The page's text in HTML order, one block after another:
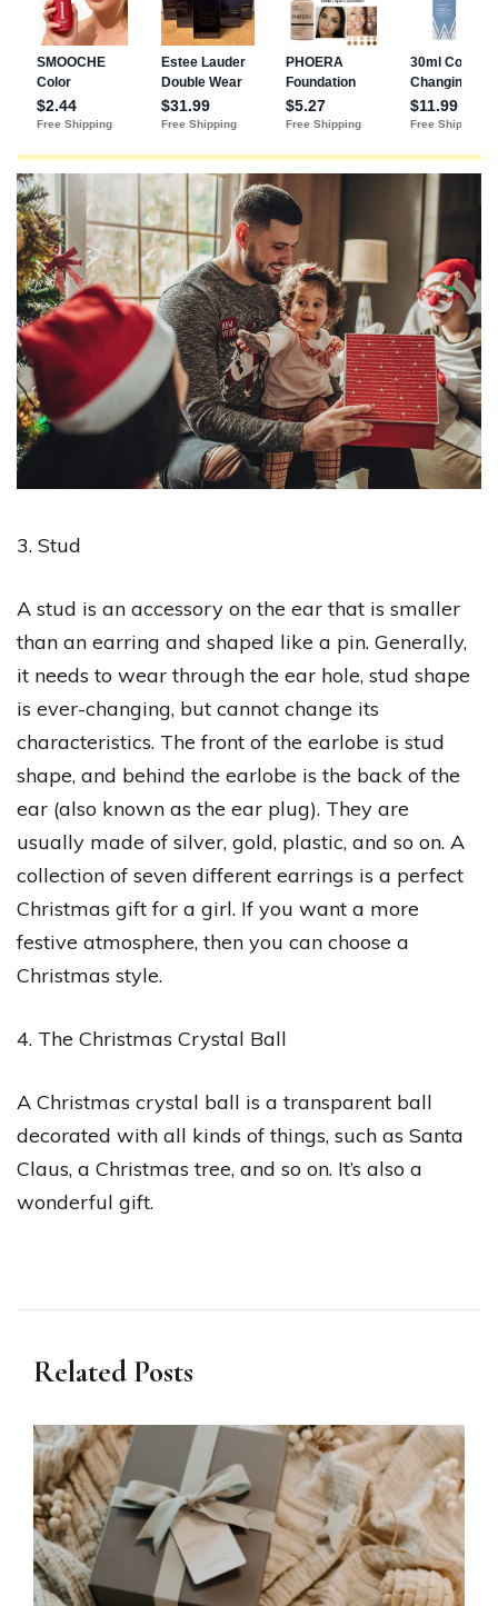
3. Stud
A stud is an accessory on the ear that is smaller
than an earring and shaped like a pin. Generally,
it needs to wear through the ear hole, stud shape
is ever-changing, but cannot change its
characteristics. The front of the earlobe is stud
shape, and behind the earlobe is the back of the
ear (also known as the ear plug). They are
usually made of silver, gold, plastic, and so on. A
collection of seven different earrings is a perfect
Christmas gift for a girl. If you want a more
festive atmosphere, then you can choose a
Christmas style.
4. The Christmas Crystal Ball
A Christmas crystal ball is a transparent ball
decorated with all kinds of things, such as Santa
Claus, a Christmas tree, and so on. It’s also a
wonderful gift.
Related Posts